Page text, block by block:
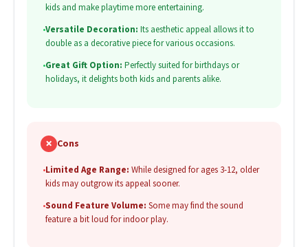
kids and make playtime more entertaining.
•Versatile Decoration: Its aesthetic appeal allows it to
double as a decorative piece for various occasions.
•Great Gift Option: Perfectly suited for birthdays or
holidays, it delights both kids and parents alike.
✗ Cons
•Limited Age Range: While designed for ages 3-12, older
kids may outgrow its appeal sooner.
•Sound Feature Volume: Some may find the sound
feature a bit loud for indoor play.